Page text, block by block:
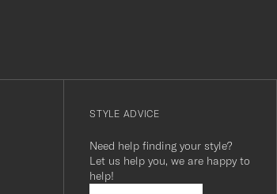
STYLE ADVICE
Need help finding your style?
Let us help you, we are happy to
help!